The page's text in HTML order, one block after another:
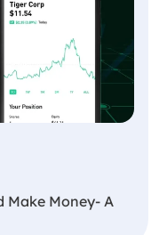
Make Money- A